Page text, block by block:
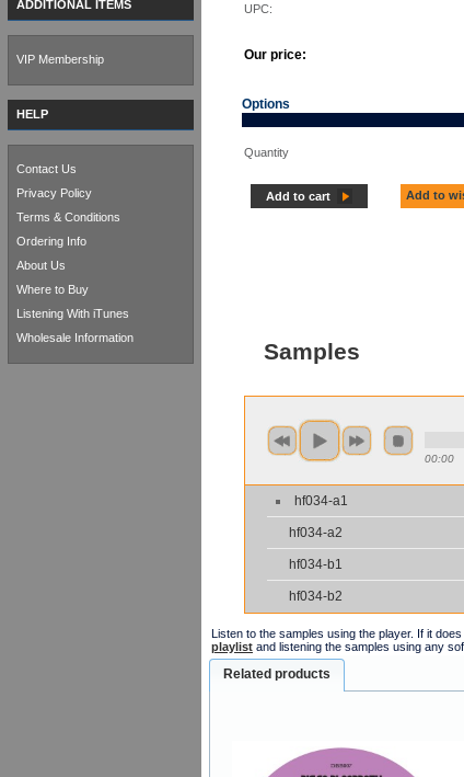
UPC:
Our price:
Options
Quantity
Add to cart Add to
Samples
00:00
hf034-a1
hf034-a2
hf034-b1
hf034-b2
Listen to the samples using the player. If it
playlist and listening the samples using any
Related products
ADDITIONAL ITEMS
VIP Membership
HELP
Contact Us
Privacy Policy
Terms & Conditions
Ordering Info
About Us
Where to Buy
Listening With iTunes
Wholesale Information